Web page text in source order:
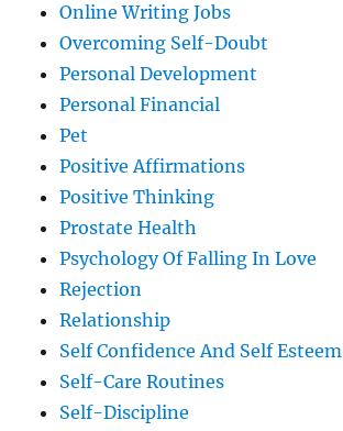
Online Writing Jobs
Overcoming Self-Doubt
Personal Development
Personal Financial
Pet
Positive Affirmations
Positive Thinking
Prostate Health
Psychology Of Falling In Love
Rejection
Relationship
Self Confidence And Self Esteem
Self-Care Routines
Self-Discipline